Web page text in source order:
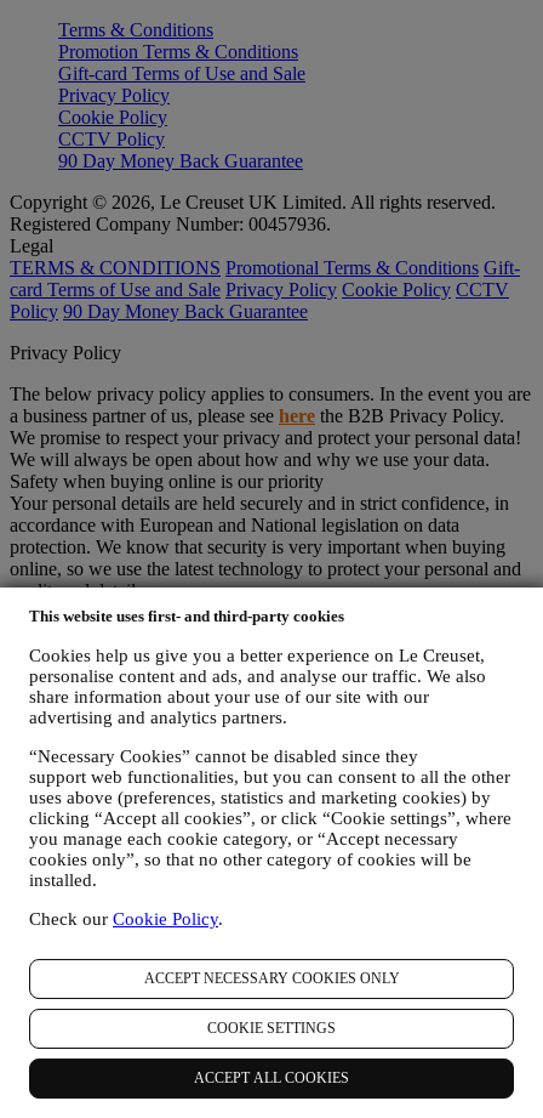
This website uses first- and third-party cookies
Cookies help us give you a better experience on Le Creuset,
personalise content and ads, and analyse our traffic. We also
share information about your use of our site with our
advertising and analytics partners.
“Necessary Cookies” cannot be disabled since they
support web functionalities, but you can consent to all the other
uses above (preferences, statistics and marketing cookies) by
clicking “Accept all cookies”, or click “Cookie settings”, where
you manage each cookie category, or “Accept necessary
cookies only”, so that no other category of cookies will be
installed.
Check our Cookie Policy.
ACCEPT NECESSARY COOKIES ONLY
COOKIE SETTINGS
ACCEPT ALL COOKIES
Terms & Conditions
Promotion Terms & Conditions
Gift-card Terms of Use and Sale
Privacy Policy
Cookie Policy
CCTV Policy
90 Day Money Back Guarantee
Copyright © 2026, Le Creuset UK Limited. All rights reserved.
Registered Company Number: 00457936.
Legal
TERMS & CONDITIONS Promotional Terms & Conditions Gift-
card Terms of Use and Sale Privacy Policy Cookie Policy CCTV
Policy 90 Day Money Back Guarantee
Privacy Policy
The below privacy policy applies to consumers. In the event you are
a business partner of us, please see here the B2B Privacy Policy.
We promise to respect your privacy and protect your personal data!
We will always be open about how and why we use your data.
Safety when buying online is our priority
Your personal details are held securely and in strict confidence, in
accordance with European and National legislation on data
protection. We know that security is very important when buying
online, so we use the latest technology to protect your personal and
credit card details.
We use data to make your purchase easy and tailored for you
easier and more interesting.
We use data to make cooking with Le Creuset a better experience
and to inform you about news and offers
If you decide to become part of our group customer database and
will send you personalised contents, and inform you when new
products are launched, if there are exclusive offers, show cooking
demonstrations or upcoming events, or promotions dedicated to you.
Opt-out:
You can stop receiving our marketing communications at any time,
free of charge, through the methods displayed as part of the
click on the unsubscribe button of each email). In any event, if you
privacy@lecreuset.com. We will process your opt-out as soon as
possible, but in some circumstances you may receive a few more
communications until the opt-out is processed completely.
Your data is under your control
Remember you are in control of your data and you can manage your
preferences at any time.
Please be assured that we will never pass on your details to third